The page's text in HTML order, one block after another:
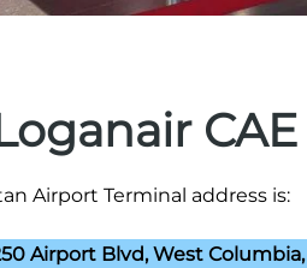
Airport Terminal address is:
Airport Blvd, West